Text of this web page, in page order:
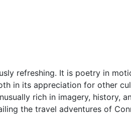
refreshing. It is poetry in
in its appreciation for other
rich in imagery, history,
the travel adventures of